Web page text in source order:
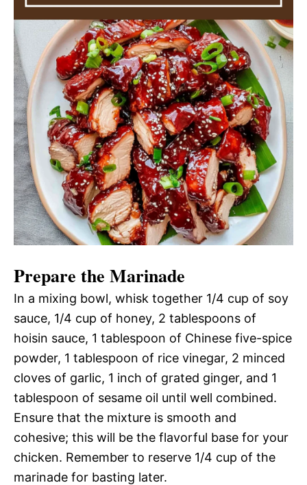
Prepare the Marinade
In a mixing bowl, whisk together 1/4 cup of soy
sauce, 1/4 cup of honey, 2 tablespoons of
hoisin sauce, 1 tablespoon of Chinese five-spice
powder, 1 tablespoon of rice vinegar, 2 minced
cloves of garlic, 1 inch of grated ginger, and 1
tablespoon of sesame oil until well combined.
Ensure that the mixture is smooth and
cohesive; this will be the flavorful base for your
chicken. Remember to reserve 1/4 cup of the
marinade for basting later.